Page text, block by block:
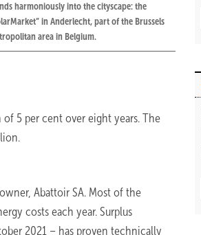
harmoniously into the cityscape: the
in Anderlecht, part of the Brussels
area in Belgium.
5 per cent over eight years. The
Abattoir SA. Most of the
costs each year. Surplus
2021 – has proven technically